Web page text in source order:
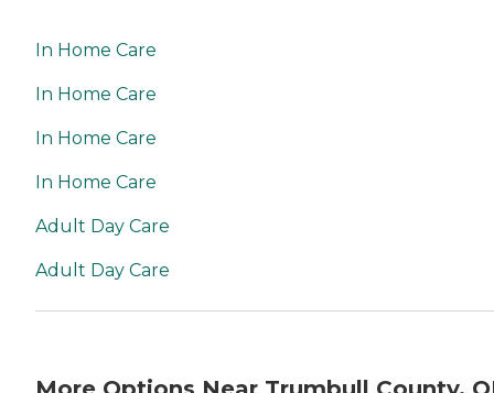
In Home Care
In Home Care
In Home Care
In Home Care
Adult Day Care
Adult Day Care